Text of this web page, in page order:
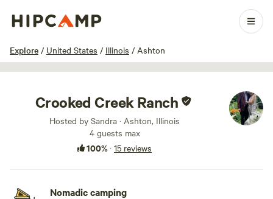
Explore / United States / Illinois / Ashton
1 / 19
Crooked Creek Ranch
Hosted by Sandra · Ashton, Illinois
4 guests max
100%· 15 reviews
Nomadic camping